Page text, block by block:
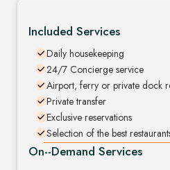
Included Services
Daily housekeeping
24/7 Concierge service
Airport, ferry or private dock
Private transfer
Exclusive reservations
Selection of the best
On--Demand Services